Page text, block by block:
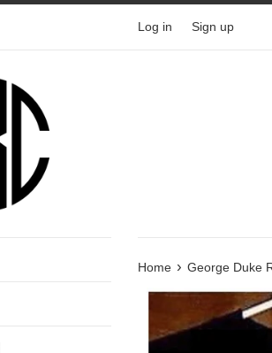
Log in Sign up
Home › George Duke